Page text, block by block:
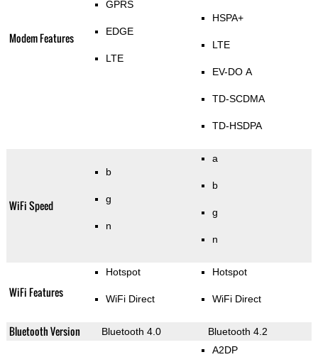
Modem Features
GPRS
EDGE
LTE
HSPA+
LTE
EV-DO A
TD-SCDMA
TD-HSDPA
WiFi Speed
b
g
n
a
b
g
n
WiFi Features
Hotspot
WiFi Direct
Hotspot
WiFi Direct
Bluetooth Version Bluetooth 4.0 Bluetooth 4.2
A2DP